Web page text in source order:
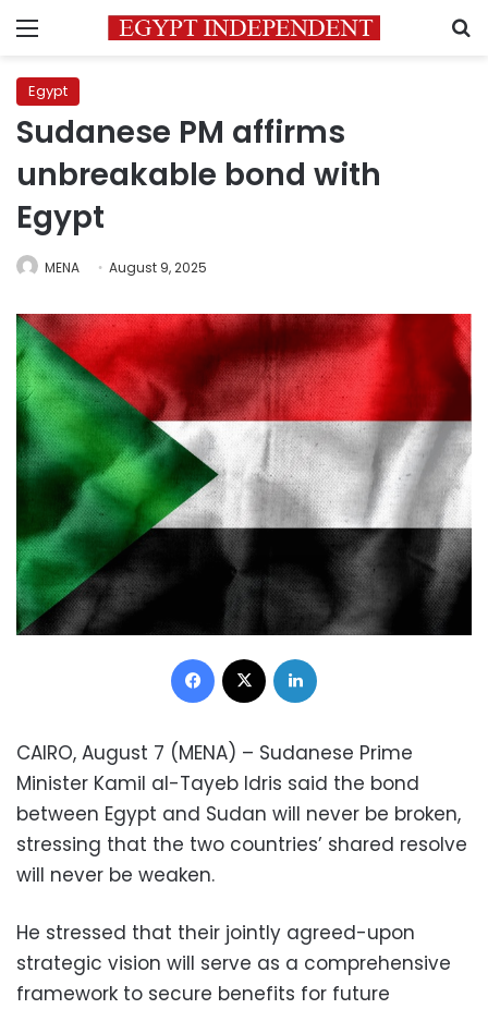
Menu
Egypt
Sudanese PM affirms
unbreakable bond with
Egypt
MENA August 9, 2025
Facebook
CAIRO, August 7 (MENA) – Sudanese Prime
Minister Kamil al-Tayeb Idris said the bond
between Egypt and Sudan will never be broken,
stressing that the two countries’ shared resolve
will never be weaken.
He stressed that their jointly agreed-upon
strategic vision will serve as a comprehensive
framework to secure benefits for future